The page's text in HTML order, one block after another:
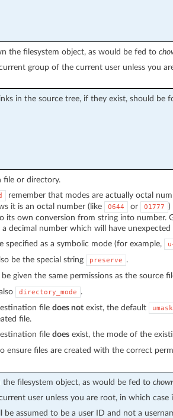
the filesystem object, as would be fed to
group of the current user unless you
in the source tree, if they exist, should be
file or directory.
remember that modes are actually octal
it is an octal number (like
0644 or 01777 )
its own conversion from string into number.
decimal number which will have unexpected
specified as a symbolic mode (for example,
be the special string
preserve .
given the same permissions as the source
directory_mode
.
file does notexist, the default umask
file.
file doesexist, the mode of the
ensure files are created with the correct
filesystem object, as would be fed to
user unless you are root, in which case
be assumed to be a user ID and not a